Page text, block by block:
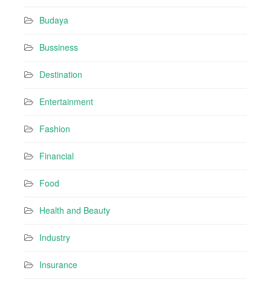
Budaya
Bussiness
Destination
Entertainment
Fashion
Financial
Food
Health and Beauty
Industry
Insurance